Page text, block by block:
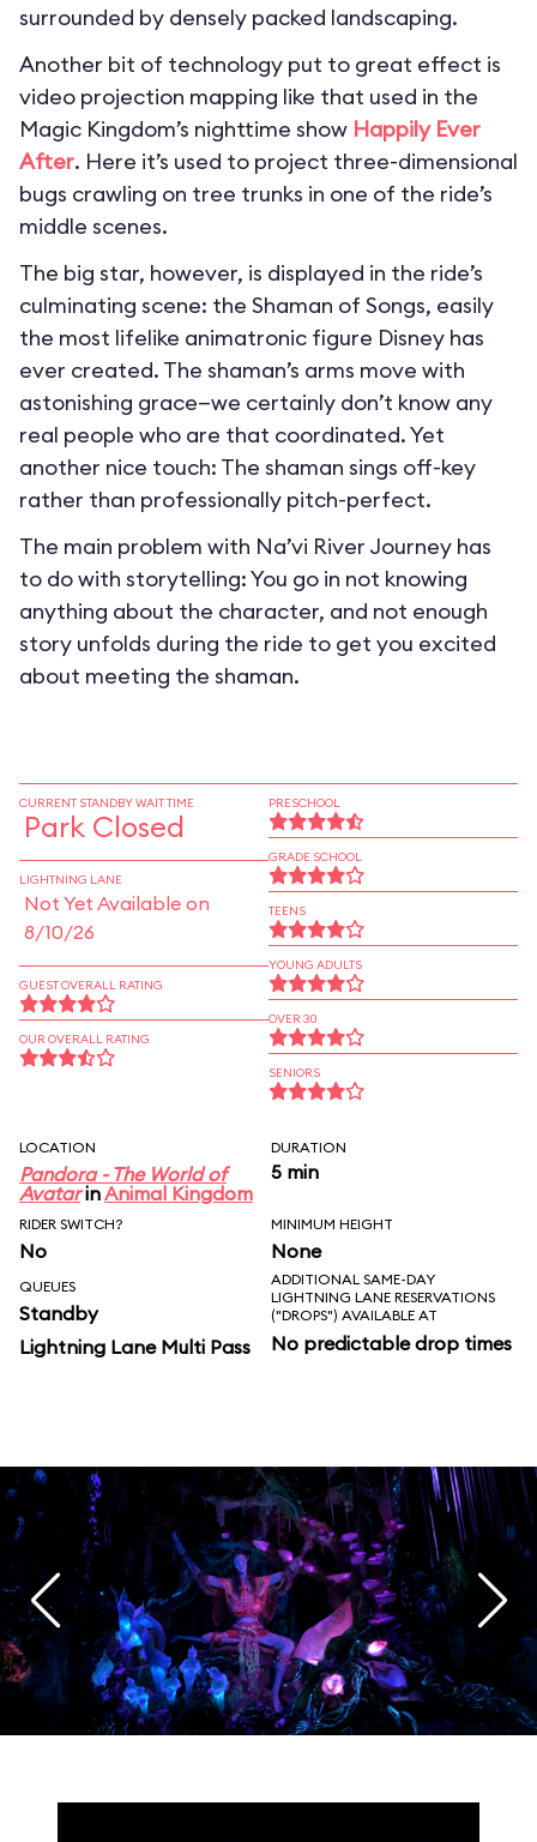
surrounded by densely packed landscaping.
Another bit of technology put to great effect is
video projection mapping like that used in the
Magic Kingdom’s nighttime show Happily Ever
After. Here it’s used to project three-dimensional
bugs crawling on tree trunks in one of the ride’s
middle scenes.
The big star, however, is displayed in the ride’s
culminating scene: the Shaman of Songs, easily
the most lifelike animatronic figure Disney has
ever created. The shaman’s arms move with
astonishing grace—we certainly don’t know any
real people who are that coordinated. Yet
another nice touch: The shaman sings off-key
rather than professionally pitch-perfect.
The main problem with Na’vi River Journey has
to do with storytelling: You go in not knowing
anything about the character, and not enough
story unfolds during the ride to get you excited
about meeting the shaman.
CURRENT STANDBY WAIT TIME
Park Closed
LIGHTNING LANE
Not Yet Available on
8/10/26
GUEST OVERALL RATING
OUR OVERALL RATING
PRESCHOOL
GRADE SCHOOL
TEENS
YOUNG ADULTS
OVER 30
SENIORS
LOCATION
Pandora - The World of
AvatarinAnimal Kingdom
DURATION
5 min
RIDER SWITCH?
No
MINIMUM HEIGHT
None
QUEUES
Standby
Lightning Lane Multi Pass
ADDITIONAL SAME-DAY
LIGHTNING LANE RESERVATIONS
("DROPS") AVAILABLE AT
No predictable drop times